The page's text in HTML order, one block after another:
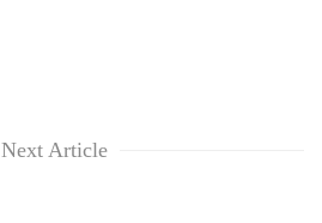
Next Article